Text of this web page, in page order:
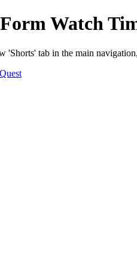
Watch
'Shorts' tab in the main